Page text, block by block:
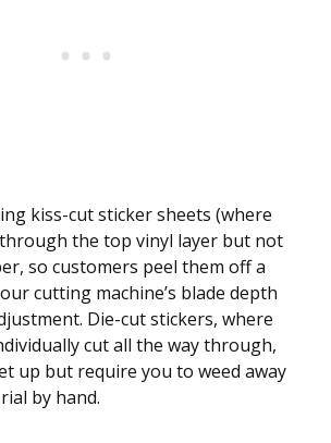
kiss-cut sticker sheets (where
the top vinyl layer but not
so customers peel them off a
cutting machine’s blade depth
Die-cut stickers, where
cut all the way through,
up but require you to weed away
by hand.